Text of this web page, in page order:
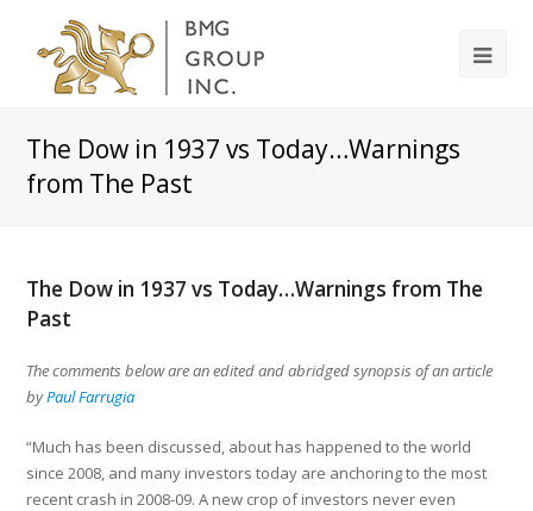
The Dow in 1937 vs Today…Warnings
from The Past
The Dow in 1937 vs Today…Warnings from The
Past
The comments below are an edited and abridged synopsis of an article
byPaul Farrugia
“Much has been discussed, about has happened to the world
since 2008, and many investors today are anchoring to the most
recent crash in 2008-09. A new crop of investors never even